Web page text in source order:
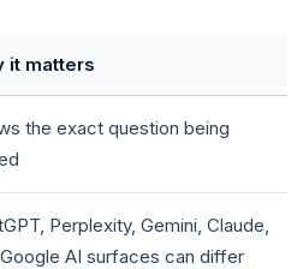
it matters
the exact question being
Perplexity, Gemini, Claude,
AI surfaces can differ